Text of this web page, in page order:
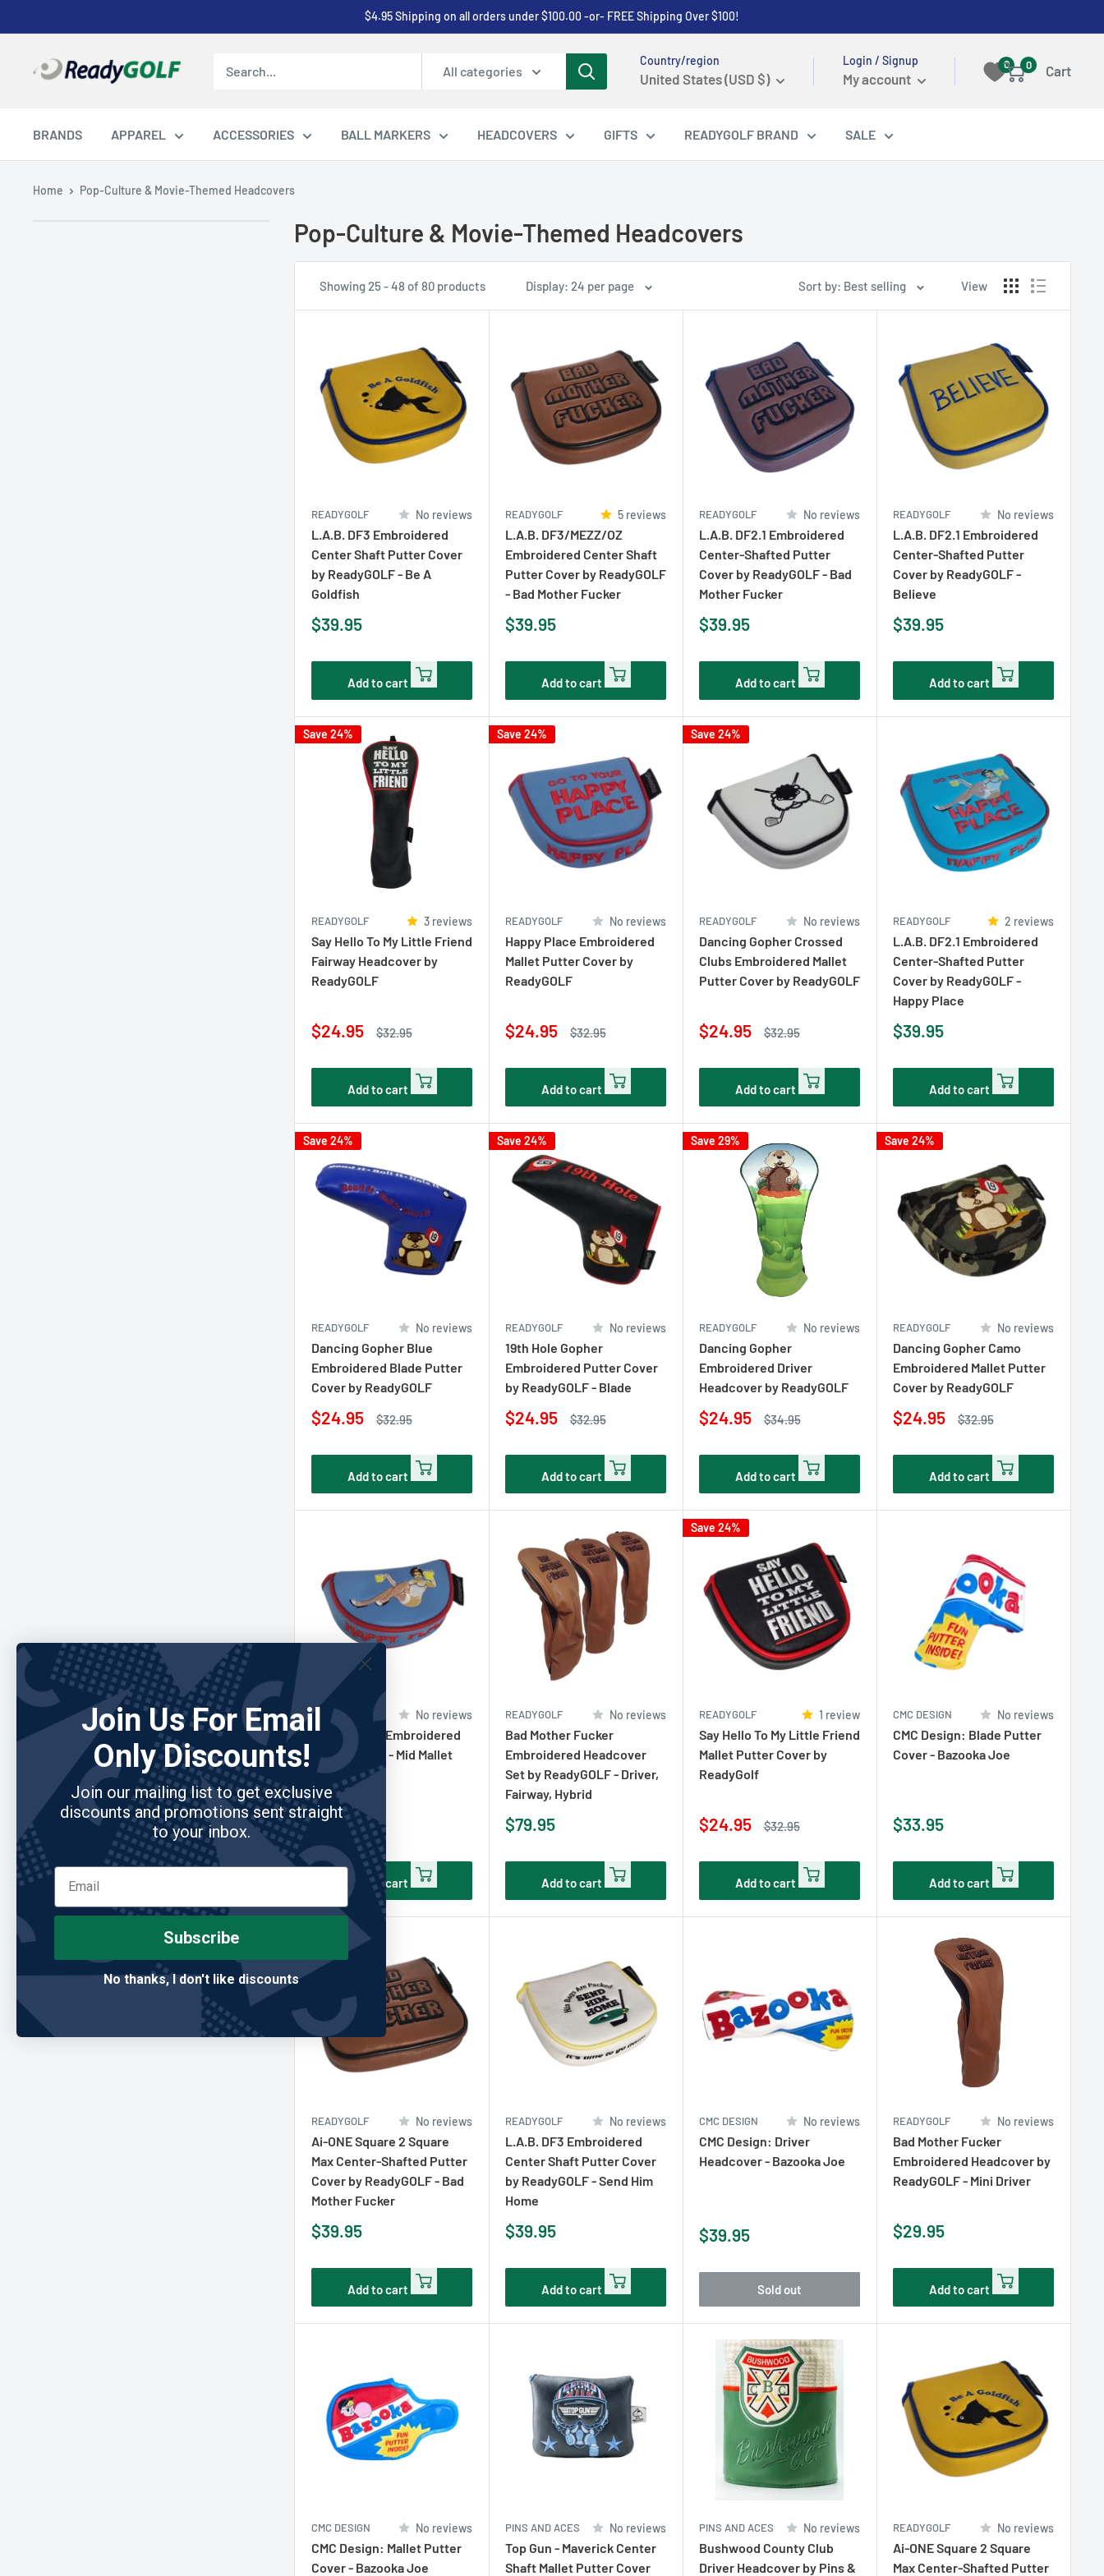
to
content
$4.95 Shipping on all orders under $100.00 -or- FREE Shipping Over $100!
ReadyGOLF
All categories
Country/region
United States (USD $)
Login / Signup
My account
0 0 Cart
BRANDS APPAREL ACCESSORIES BALL MARKERS HEADCOVERS GIFTS READYGOLF BRAND SALE
Home Pop-Culture & Movie-Themed Headcovers
Pop-Culture & Movie-Themed Headcovers
Showing 25 - 48 of 80 products Display: 24 per page Sort by: Best selling View
READYGOLF No reviews
L.A.B. DF3 Embroidered
Center Shaft Putter Cover
by ReadyGOLF - Be A
Goldfish
Sale
$39.95
Add to cart
READYGOLF 5 reviews
L.A.B. DF3/MEZZ/OZ
Embroidered Center Shaft
Putter Cover by ReadyGOLF
- Bad Mother Fucker
Sale
$39.95
Add to cart
READYGOLF No reviews
L.A.B. DF2.1 Embroidered
Center-Shafted Putter
Cover by ReadyGOLF - Bad
Mother Fucker
Sale
$39.95
Add to cart
READYGOLF No reviews
L.A.B. DF2.1 Embroidered
Center-Shafted Putter
Cover by ReadyGOLF -
Believe
Sale
$39.95
Add to cart
Save 24%
READYGOLF 3 reviews
Say Hello To My Little Friend
Fairway Headcover by
ReadyGOLF
Sale
$24.95
Regular
$32.95
Add to cart
Save 24%
READYGOLF No reviews
Happy Place Embroidered
Mallet Putter Cover by
ReadyGOLF
Sale
$24.95
Regular
$32.95
Add to cart
Save 24%
READYGOLF No reviews
Dancing Gopher Crossed
Clubs Embroidered Mallet
Putter Cover by ReadyGOLF
Sale
$24.95
Regular
$32.95
Add to cart
READYGOLF 2 reviews
L.A.B. DF2.1 Embroidered
Center-Shafted Putter
Cover by ReadyGOLF -
Happy Place
Sale
$39.95
Add to cart
Save 24%
READYGOLF No reviews
Dancing Gopher Blue
Embroidered Blade Putter
Cover by ReadyGOLF
Sale
$24.95
Regular
$32.95
Add to cart
Save 24%
READYGOLF No reviews
19th Hole Gopher
Embroidered Putter Cover
by ReadyGOLF - Blade
Sale
$24.95
Regular
$32.95
Add to cart
Save 29%
READYGOLF No reviews
Dancing Gopher
Embroidered Driver
Headcover by ReadyGOLF
Sale
$24.95
Regular
$34.95
Add to cart
Save 24%
READYGOLF No reviews
Dancing Gopher Camo
Embroidered Mallet Putter
Cover by ReadyGOLF
Sale
$24.95
Regular
$32.95
Add to cart
READYGOLF No reviews
Happy Place Embroidered
Putter Cover - Mid Mallet
Sale
price
$32.95
Add to cart
READYGOLF No reviews
Bad Mother Fucker
Embroidered Headcover
Set by ReadyGOLF - Driver,
Fairway, Hybrid
Sale
$79.95
Add to cart
Save 24%
READYGOLF 1 review
Say Hello To My Little Friend
Mallet Putter Cover by
ReadyGolf
Sale
$24.95
Regular
$32.95
Add to cart
CMC DESIGN No reviews
CMC Design: Blade Putter
Cover - Bazooka Joe
Sale
$33.95
Add to cart
READYGOLF No reviews
Ai-ONE Square 2 Square
Max Center-Shafted Putter
Cover by ReadyGOLF - Bad
Mother Fucker
Sale
$39.95
Add to cart
READYGOLF No reviews
L.A.B. DF3 Embroidered
Center Shaft Putter Cover
by ReadyGOLF - Send Him
Home
Sale
$39.95
Add to cart
CMC DESIGN No reviews
CMC Design: Driver
Headcover - Bazooka Joe
Sale
$39.95
Sold out
READYGOLF No reviews
Bad Mother Fucker
Embroidered Headcover by
ReadyGOLF - Mini Driver
Sale
$29.95
Add to cart
CMC DESIGN No reviews
CMC Design: Mallet Putter
Cover - Bazooka Joe
PINS AND ACES No reviews
Top Gun - Maverick Center
Shaft Mallet Putter Cover
PINS AND ACES No reviews
Bushwood County Club
Driver Headcover by Pins &
READYGOLF No reviews
Ai-ONE Square 2 Square
Max Center-Shafted Putter
Join Us For Email
Only Discounts!
Join our mailing list to get exclusive
discounts and promotions sent straight
to your inbox.
Subscribe
No thanks, I don't like discounts